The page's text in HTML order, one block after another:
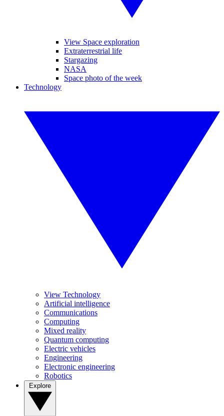
View Space exploration
Extraterrestrial life
Stargazing
NASA
Space photo of the week
Technology
View Technology
Artificial intelligence
Communications
Computing
Mixed reality
Quantum computing
Electric vehicles
Engineering
Electronic engineering
Robotics